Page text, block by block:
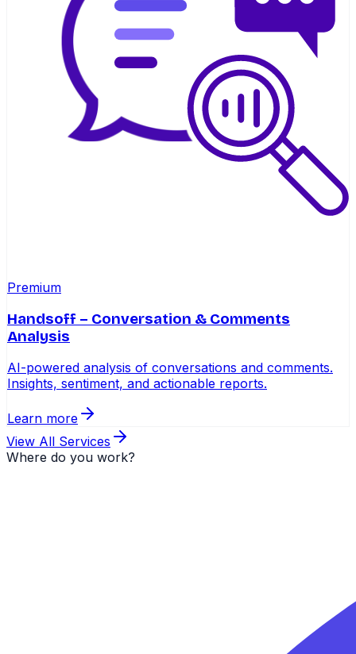
Premium
Handsoff – Conversation & Comments
Analysis
AI-powered analysis of conversations and comments.
Insights, sentiment, and actionable reports.
Learn more
View All Services
Where do you work?